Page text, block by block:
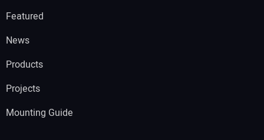
Featured
News
Products
Projects
Mounting Guide